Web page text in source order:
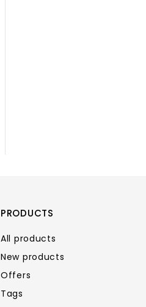
PRODUCTS
All products
New products
Offers
Tags